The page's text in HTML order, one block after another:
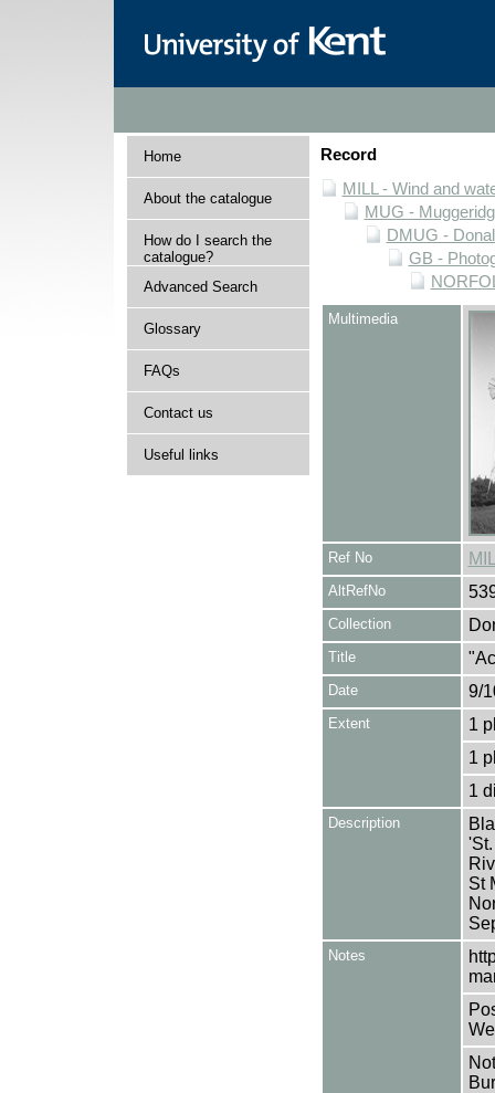
Home
About the catalogue
How do I search the
catalogue?
Advanced Search
Glossary
FAQs
Contact us
Useful links
Record
MILL - Wind and
MUG -
DMUG -
GB -
Multimedia
Ref No
AltRefNo
Collection
Title
Date 9/
Extent
1
1
1
Description
St
Notes